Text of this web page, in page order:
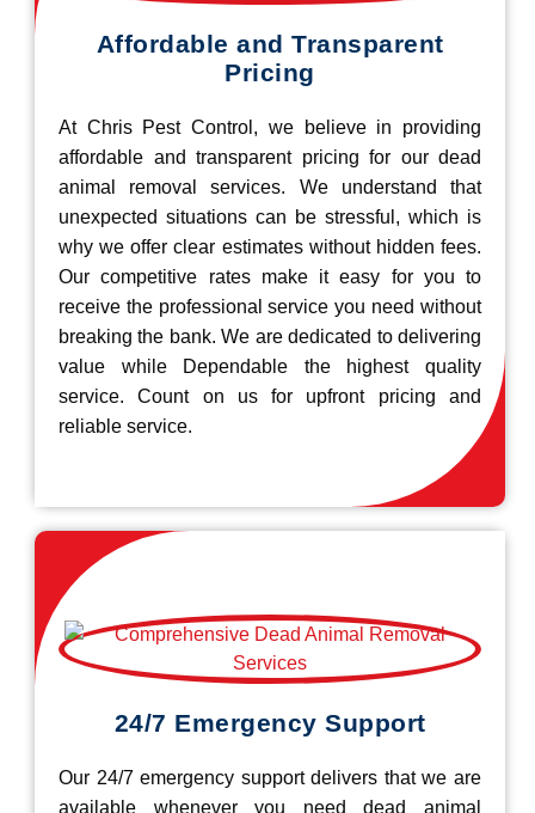
Affordable and Transparent
Pricing
At Chris Pest Control, we believe in providing
affordable and transparent pricing for our dead
animal removal services. We understand that
unexpected situations can be stressful, which is
why we offer clear estimates without hidden fees.
Our competitive rates make it easy for you to
receive the professional service you need without
breaking the bank. We are dedicated to delivering
value while Dependable the highest quality
service. Count on us for upfront pricing and
reliable service.
24/7 Emergency Support
Our 24/7 emergency support delivers that we are
available whenever you need dead animal